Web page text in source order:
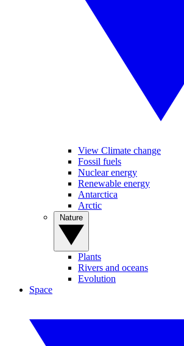
View Climate change
Fossil fuels
Nuclear energy
Renewable energy
Antarctica
Arctic
Plants
Rivers and oceans
Evolution
Space